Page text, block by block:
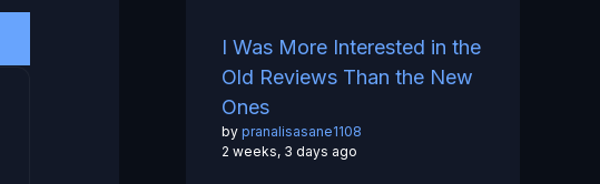
I Was More Interested in the
Old Reviews Than the New
Ones
by pranalisasane1108
2 weeks, 3 days ago